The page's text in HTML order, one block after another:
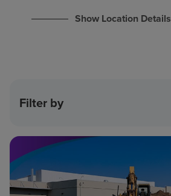
Show Location Details
Filter by